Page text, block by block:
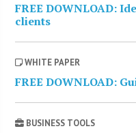
FREE DOWNLOAD:
clients
WHITE PAPER
FREE DOWNLOAD:
BUSINESS TOOLS